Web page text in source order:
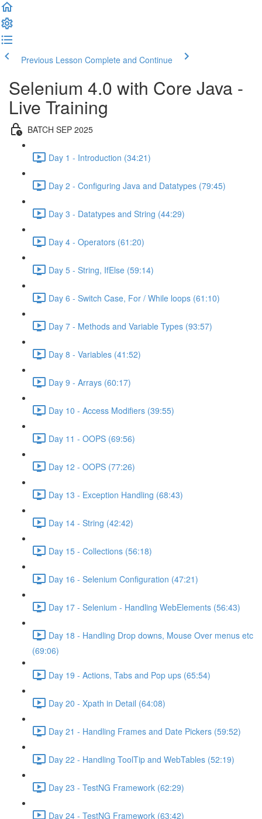
Previous Lesson Complete and Continue
Selenium 4.0 with Core Java -
Live Training
BATCH SEP 2025
Day 1 - Introduction (34:21)
Day 2 - Configuring Java and Datatypes (79:45)
Day 3 - Datatypes and String (44:29)
Day 4 - Operators (61:20)
Day 5 - String, IfElse (59:14)
Day 6 - Switch Case, For / While loops (61:10)
Day 7 - Methods and Variable Types (93:57)
Day 8 - Variables (41:52)
Day 9 - Arrays (60:17)
Day 10 - Access Modifiers (39:55)
Day 11 - OOPS (69:56)
Day 12 - OOPS (77:26)
Day 13 - Exception Handling (68:43)
Day 14 - String (42:42)
Day 15 - Collections (56:18)
Day 16 - Selenium Configuration (47:21)
Day 17 - Selenium - Handling WebElements (56:43)
Day 18 - Handling Drop downs, Mouse Over menus etc
(69:06)
Day 19 - Actions, Tabs and Pop ups (65:54)
Day 20 - Xpath in Detail (64:08)
Day 21 - Handling Frames and Date Pickers (59:52)
Day 22 - Handling ToolTip and WebTables (52:19)
Day 23 - TestNG Framework (62:29)
Day 24 - TestNG Framework (63:42)